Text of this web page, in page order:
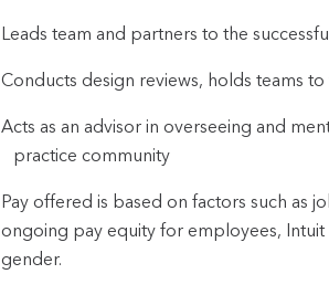
Leads team and partners to the
Conducts design reviews, holds teams
Acts as an advisor in overseeing and
practice community
Pay offered is based on factors such as
ongoing pay equity for employees,
gender.